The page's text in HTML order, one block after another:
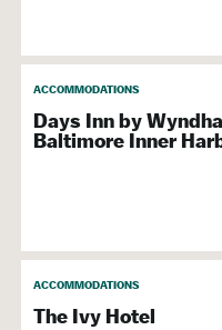
ACCOMMODATIONS
Days Inn by
Baltimore Inner
ACCOMMODATIONS
The Ivy Hotel